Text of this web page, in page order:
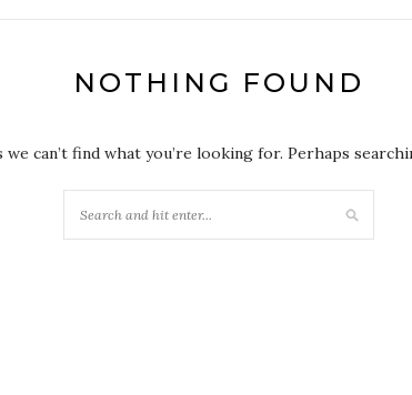
NOTHING FOUND
we can’t find what you’re looking for. Perhaps